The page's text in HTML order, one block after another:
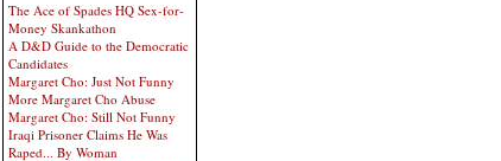
The Ace of Spades HQ Sex-for-
Money Skankathon
A D&D Guide to the Democratic
Candidates
Margaret Cho: Just Not Funny
More Margaret Cho Abuse
Margaret Cho: Still Not Funny
Iraqi Prisoner Claims He Was
Raped... By Woman